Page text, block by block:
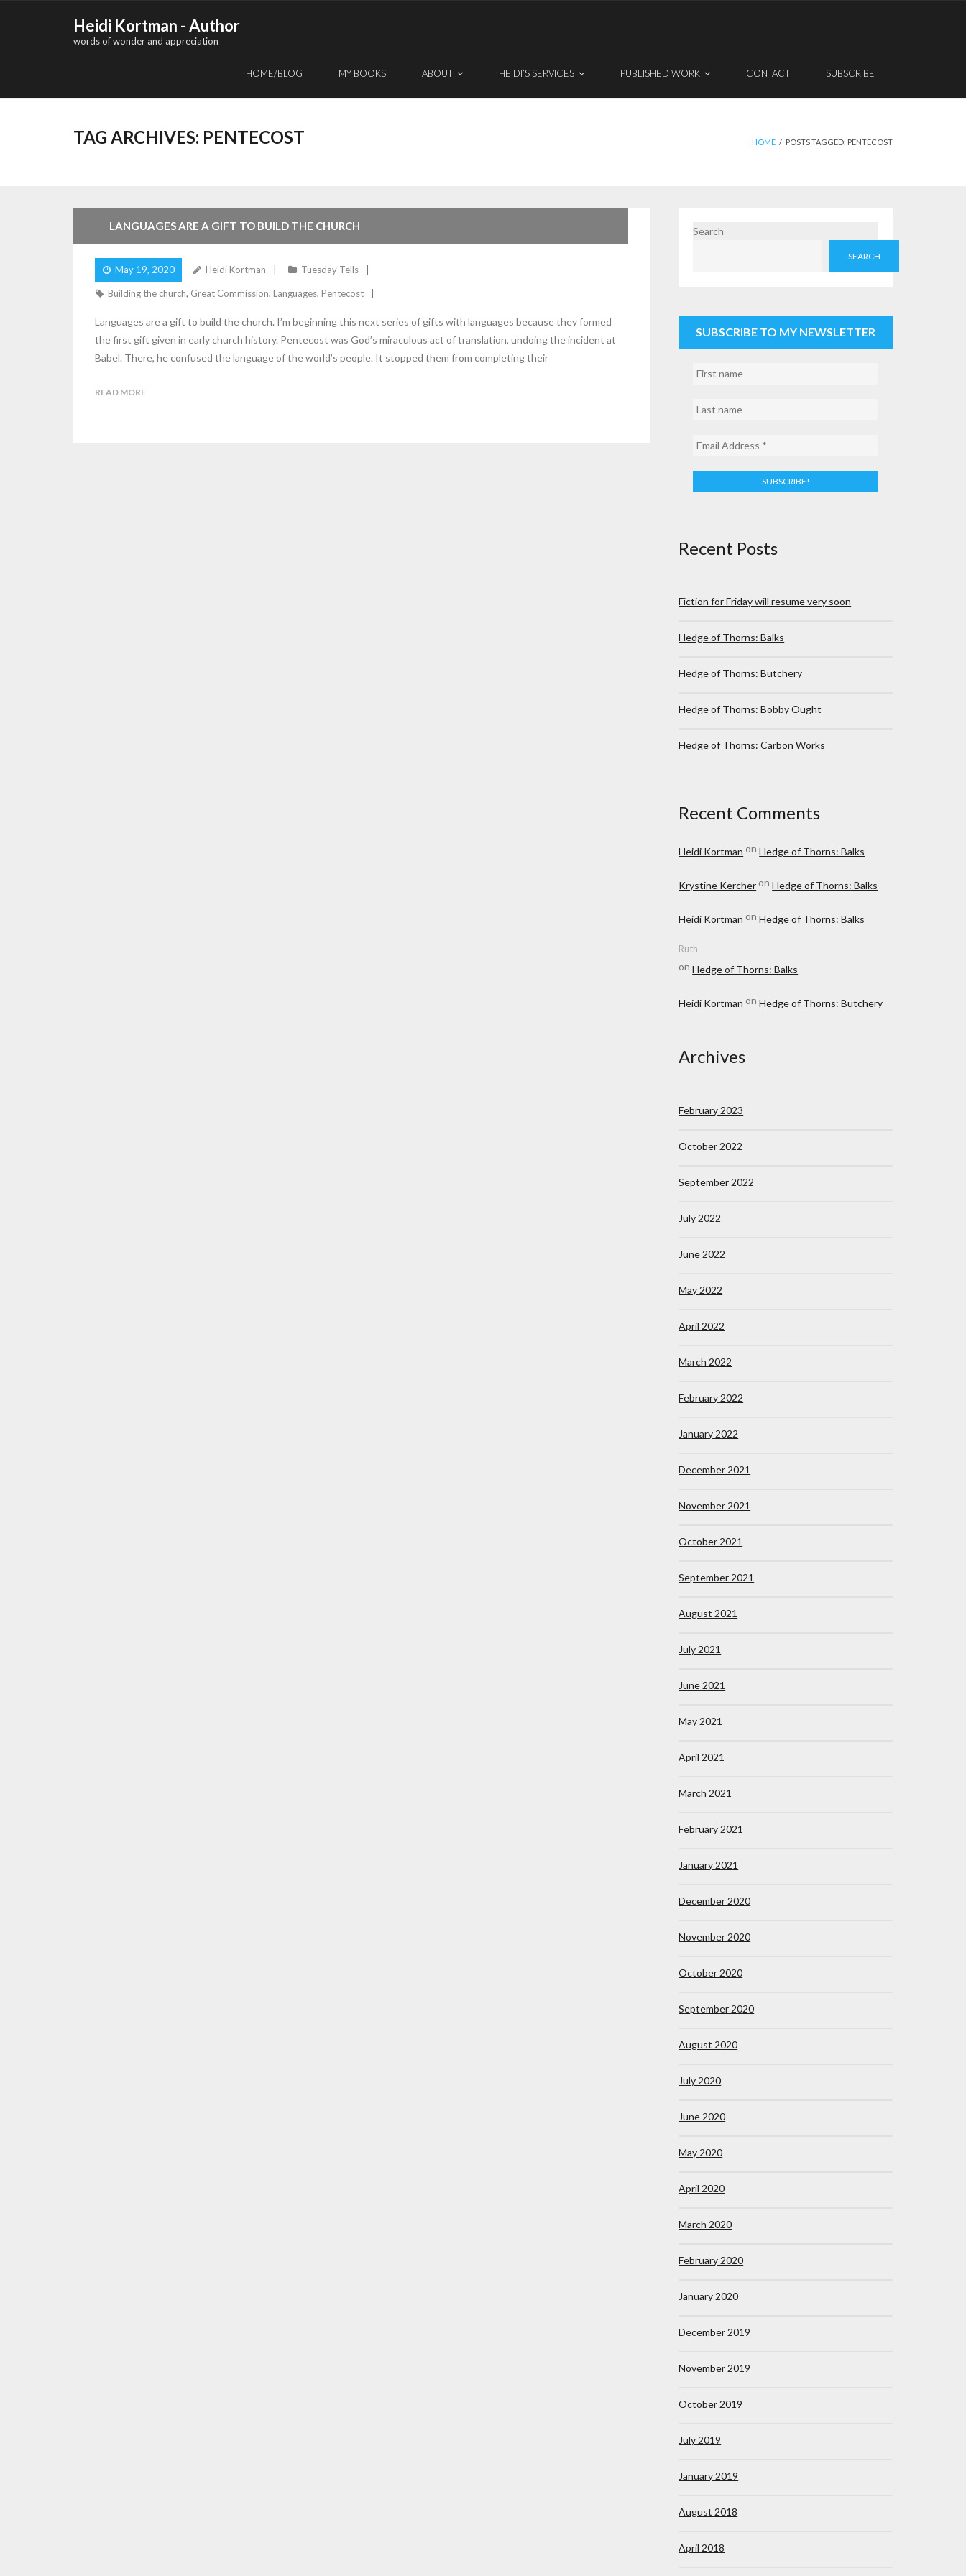
Heidi Kortman - Author
words of wonder and appreciation
HOME/BLOG MY BOOKS ABOUT HEIDI’S SERVICES PUBLISHED WORK CONTACT SUBSCRIBE
HOME / POSTS TAGGED: PENTECOST
TAG ARCHIVES: PENTECOST
LANGUAGES ARE A GIFT TO BUILD THE CHURCH
May 19, 2020 Heidi Kortman Tuesday Tells
Building the church, Great Commission, Languages, Pentecost
Languages are a gift to build the church. I’m beginning this next series of gifts with languages because they formed
the first gift given in early church history. Pentecost was God’s miraculous act of translation, undoing the incident at
Babel. There, he confused the language of the world’s people. It stopped them from completing their
READ MORE
Search
SEARCH
SUBSCRIBE TO MY NEWSLETTER
Recent Posts
Fiction for Friday will resume very soon
Hedge of Thorns: Balks
Hedge of Thorns: Butchery
Hedge of Thorns: Bobby Ought
Hedge of Thorns: Carbon Works
Recent Comments
Heidi Kortman onHedge of Thorns: Balks
Krystine KercheronHedge of Thorns: Balks
Heidi Kortman onHedge of Thorns: Balks
Ruth
onHedge of Thorns: Balks
Heidi Kortman onHedge of Thorns: Butchery
Archives
February 2023
October 2022
September 2022
July 2022
June 2022
May 2022
April 2022
March 2022
February 2022
January 2022
December 2021
November 2021
October 2021
September 2021
August 2021
July 2021
June 2021
May 2021
April 2021
March 2021
February 2021
January 2021
December 2020
November 2020
October 2020
September 2020
August 2020
July 2020
June 2020
May 2020
April 2020
March 2020
February 2020
January 2020
December 2019
November 2019
October 2019
July 2019
January 2019
August 2018
April 2018